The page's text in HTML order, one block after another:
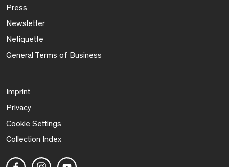
Press
Newsletter
Netiquette
General Terms of Business
Imprint
Privacy
Cookie Settings
Collection Index